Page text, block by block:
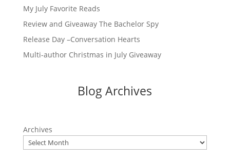
My July Favorite Reads
Review and Giveaway The Bachelor Spy
Release Day –Conversation Hearts
Multi-author Christmas in July Giveaway
Blog Archives
Archives